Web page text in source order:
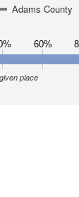
Adams County
60%
place